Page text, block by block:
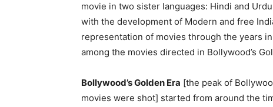
movie in two sister languages: Hindi and
with the development of Modern and free
representation of movies through the years
among the movies directed in Bollywood’s
Bollywood’s Golden Era [the peak of
movies were shot] started from around the